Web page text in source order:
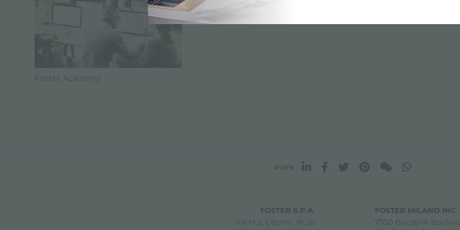
Foster Academy
share
FOSTER S.P.A.
Via M.S. Ottone, 18-20
FOSTER MILANO INC
7300 Biscayne